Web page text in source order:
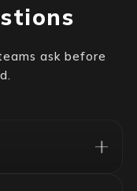
ask before